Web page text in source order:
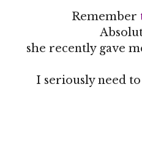
Remember
she recently gave
I seriously need